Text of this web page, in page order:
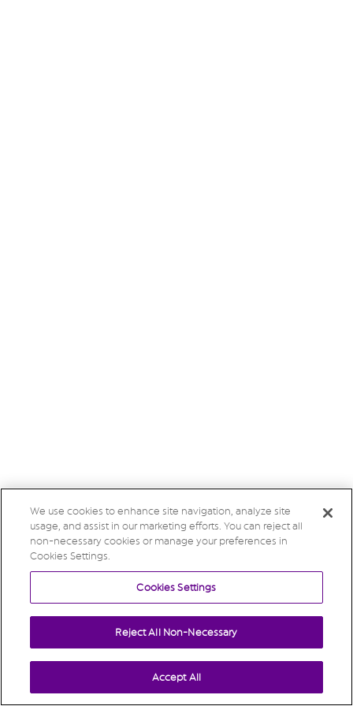
We use cookies to enhance site navigation, analyze site
usage, and assist in our marketing efforts. You can reject all
non-necessary cookies or manage your preferences in
Cookies Settings.
Cookies Settings
Reject All Non-Necessary
Accept All